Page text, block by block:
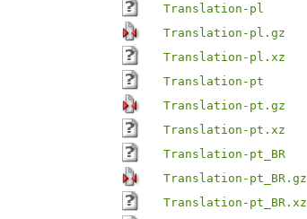
Translation-pl
Translation-pl.gz
Translation-pl.xz
Translation-pt
Translation-pt.gz
Translation-pt.xz
Translation-pt_BR
Translation-pt_BR.gz
Translation-pt_BR.xz